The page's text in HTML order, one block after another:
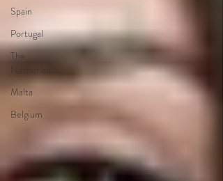
Spain
Portugal
The
Netherlands
Malta
Belgium